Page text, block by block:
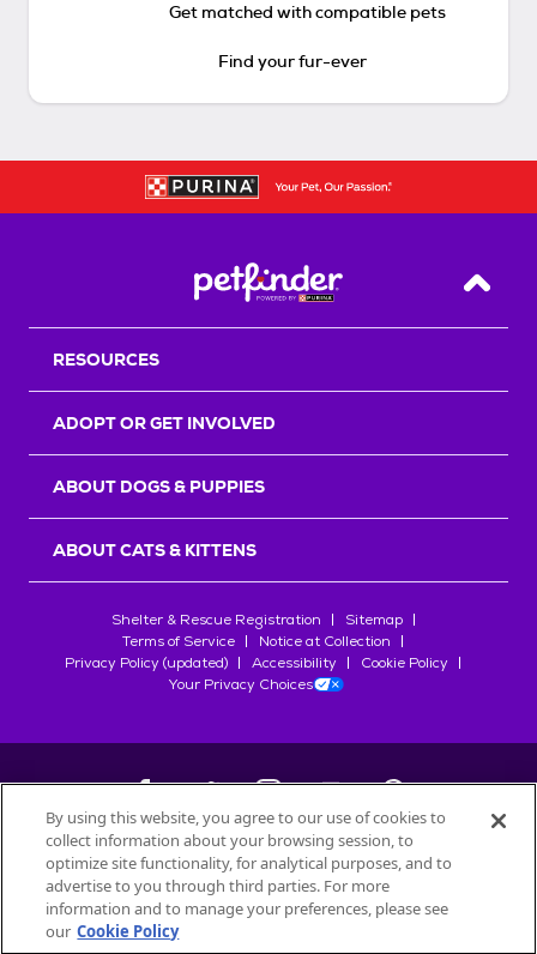
Get matched with compatible pets
Find your fur-ever
Back
RESOURCES
ADOPT OR GET INVOLVED
ABOUT DOGS & PUPPIES
ABOUT CATS & KITTENS
Shelter & Rescue Registration
Sitemap
Terms of Service
Notice at Collection
Privacy Policy (updated)
Accessibility
Cookie Policy
Your Privacy Choices
©2026Petfinder.com
All trademarks are owned bySociété des Produits Nestlé
used with permission.
By using this website, you agree to our use of cookies to
collect information about your browsing session, to
optimize site functionality, for analytical purposes, and to
advertise to you through third parties. For more
information and to manage your preferences, please see
our Cookie Policy